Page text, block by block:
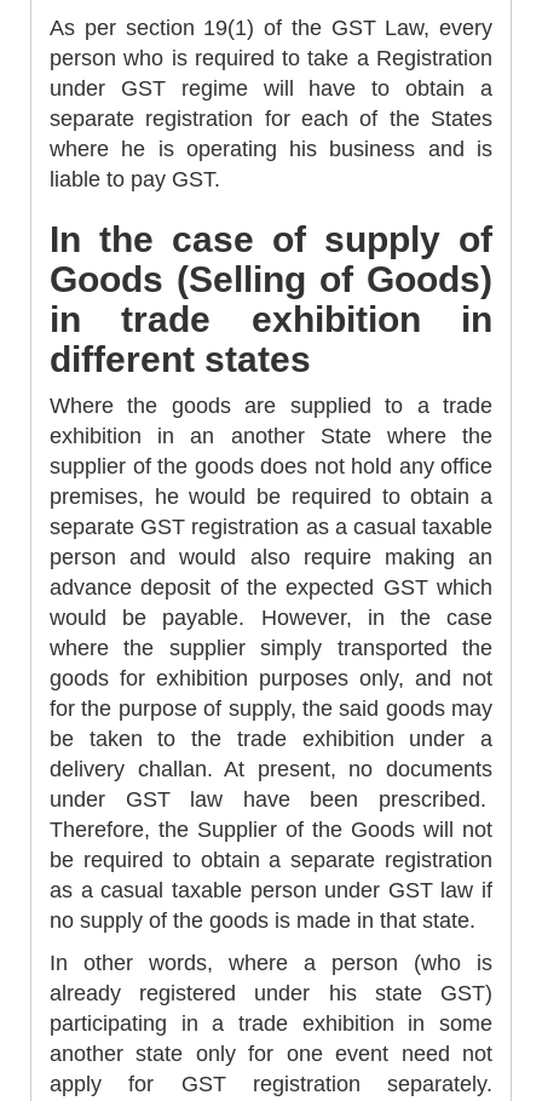
As per section 19(1) of the GST Law, every
person who is required to take a Registration
under GST regime will have to obtain a
separate registration for each of the States
where he is operating his business and is
liable to pay GST.
In the case of supply of
Goods (Selling of Goods)
in trade exhibition in
different states
Where the goods are supplied to a trade
exhibition in an another State where the
supplier of the goods does not hold any office
premises, he would be required to obtain a
separate GST registration as a casual taxable
person and would also require making an
advance deposit of the expected GST which
would be payable. However, in the case
where the supplier simply transported the
goods for exhibition purposes only, and not
for the purpose of supply, the said goods may
be taken to the trade exhibition under a
delivery challan. At present, no documents
under GST law have been prescribed.
Therefore, the Supplier of the Goods will not
be required to obtain a separate registration
as a casual taxable person under GST law if
no supply of the goods is made in that state.
In other words, where a person (who is
already registered under his state GST)
participating in a trade exhibition in some
another state only for one event need not
apply for GST registration separately.